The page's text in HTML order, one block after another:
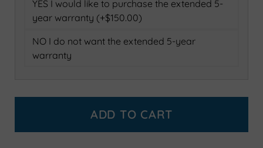
YES I would like to purchase the extended 5-
year warranty (+$150.00)
NO I do not want the extended 5-year
warranty
ADD TO CART